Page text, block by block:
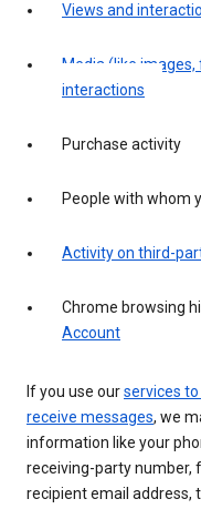
Views and
Media (like
interactions
Purchase activity
People with whom
Activity on third-
Chrome browsing
Account
If you use ourservices
receive messages, we
information like your
receiving-party number,
recipient email address,